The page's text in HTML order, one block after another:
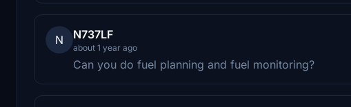
N N737LF
about 1 year ago
Can you do fuel planning and fuel monitoring?